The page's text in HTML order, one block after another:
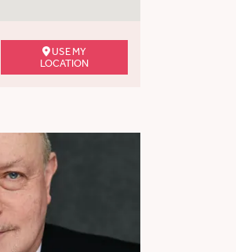
USE MY
LOCATION